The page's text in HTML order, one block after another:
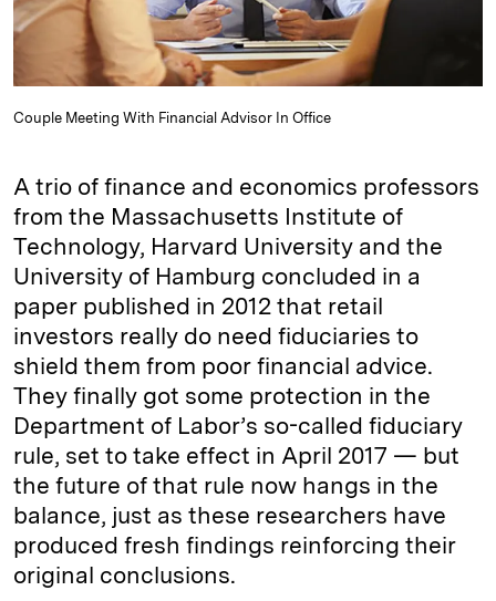
Couple Meeting With Financial Advisor In Office
A trio of finance and economics professors
from the Massachusetts Institute of
Technology, Harvard University and the
University of Hamburg concluded in a
paper published in 2012 that retail
investors really do need fiduciaries to
shield them from poor financial advice.
They finally got some protection in the
Department of Labor’s so-called fiduciary
rule, set to take effect in April 2017 — but
the future of that rule now hangs in the
balance, just as these researchers have
produced fresh findings reinforcing their
original conclusions.